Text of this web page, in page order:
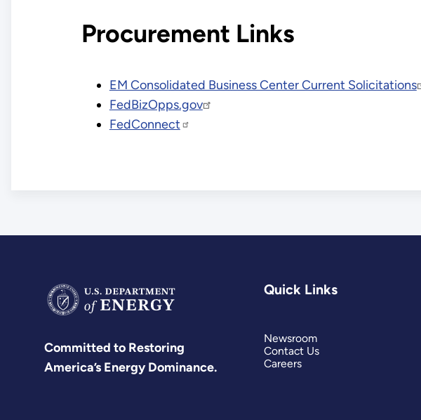
Procurement Links
EM Consolidated Business Center Current Solicitations
FedBizOpps.gov
FedConnect
Committed to Restoring
America’s Energy Dominance.
Quick Links
Newsroom
Contact Us
Careers